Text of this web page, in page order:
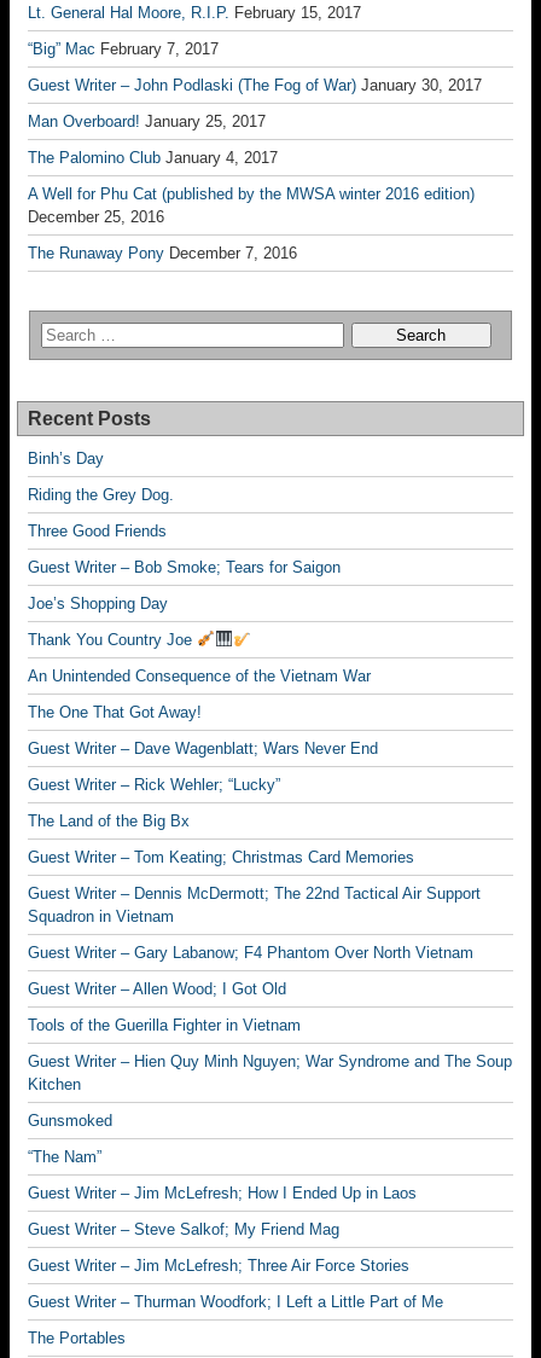
Lt. General Hal Moore, R.I.P. February 15, 2017
“Big” Mac February 7, 2017
Guest Writer – John Podlaski (The Fog of War) January 30, 2017
Man Overboard! January 25, 2017
The Palomino Club January 4, 2017
A Well for Phu Cat (published by the MWSA winter 2016 edition)
December 25, 2016
The Runaway Pony December 7, 2016
Recent Posts
Binh’s Day
Riding the Grey Dog.
Three Good Friends
Guest Writer – Bob Smoke; Tears for Saigon
Joe’s Shopping Day
Thank You Country Joe
An Unintended Consequence of the Vietnam War
The One That Got Away!
Guest Writer – Dave Wagenblatt; Wars Never End
Guest Writer – Rick Wehler; “Lucky”
The Land of the Big Bx
Guest Writer – Tom Keating; Christmas Card Memories
Guest Writer – Dennis McDermott; The 22nd Tactical Air Support
Squadron in Vietnam
Guest Writer – Gary Labanow; F4 Phantom Over North Vietnam
Guest Writer – Allen Wood; I Got Old
Tools of the Guerilla Fighter in Vietnam
Guest Writer – Hien Quy Minh Nguyen; War Syndrome and The Soup
Kitchen
Gunsmoked
“The Nam”
Guest Writer – Jim McLefresh; How I Ended Up in Laos
Guest Writer – Steve Salkof; My Friend Mag
Guest Writer – Jim McLefresh; Three Air Force Stories
Guest Writer – Thurman Woodfork; I Left a Little Part of Me
The Portables